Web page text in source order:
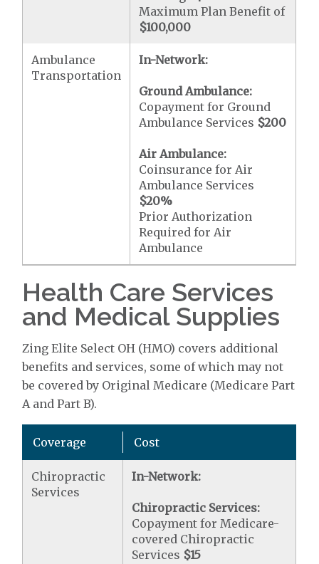
Maximum Plan Benefit of
$100,000
Ambulance
Transportation
In-Network:
Ground Ambulance:
Copayment for Ground
Ambulance Services $200
Air Ambulance:
Coinsurance for Air
Ambulance Services
$20%
Prior Authorization
Required for Air
Ambulance
Health Care Services
and Medical Supplies
Zing Elite Select OH (HMO) covers additional
benefits and services, some of which may not
be covered by Original Medicare (Medicare Part
A and Part B).
Coverage Cost
Chiropractic
Services
In-Network:
Chiropractic Services:
Copayment for Medicare-
covered Chiropractic
Services $15